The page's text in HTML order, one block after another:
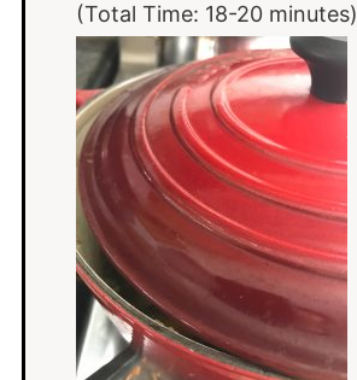
(Total Time: 18-20 minutes)